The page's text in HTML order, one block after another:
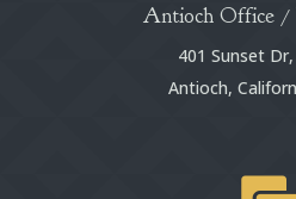
Antioch Office /
401 Sunset
Antioch,